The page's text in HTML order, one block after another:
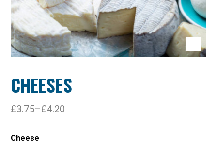
CHEESES
£3.75–£4.20
Cheese